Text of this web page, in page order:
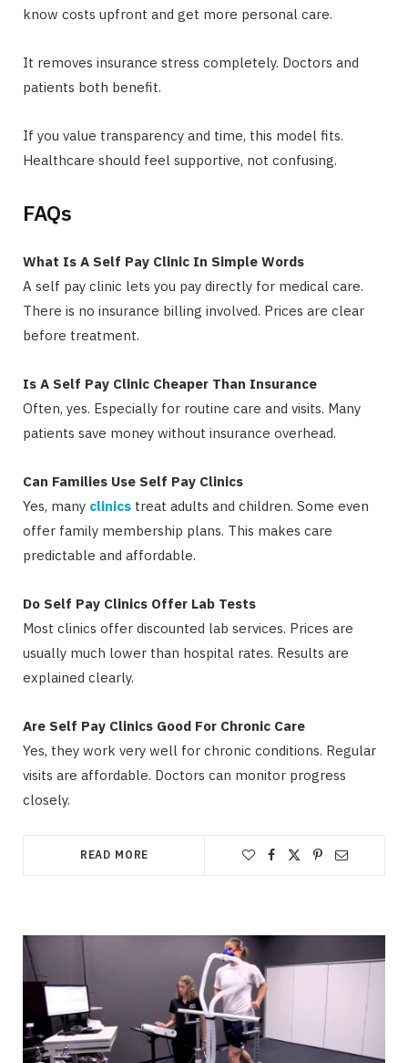
know costs upfront and get more personal care.
It removes insurance stress completely. Doctors and
patients both benefit.
If you value transparency and time, this model fits.
Healthcare should feel supportive, not confusing.
FAQs
What Is A Self Pay Clinic In Simple Words
A self pay clinic lets you pay directly for medical care.
There is no insurance billing involved. Prices are clear
before treatment.
Is A Self Pay Clinic Cheaper Than Insurance
Often, yes. Especially for routine care and visits. Many
patients save money without insurance overhead.
Can Families Use Self Pay Clinics
Yes, many clinics treat adults and children. Some even
offer family membership plans. This makes care
predictable and affordable.
Do Self Pay Clinics Offer Lab Tests
Most clinics offer discounted lab services. Prices are
usually much lower than hospital rates. Results are
explained clearly.
Are Self Pay Clinics Good For Chronic Care
Yes, they work very well for chronic conditions. Regular
visits are affordable. Doctors can monitor progress
closely.
READ MORE